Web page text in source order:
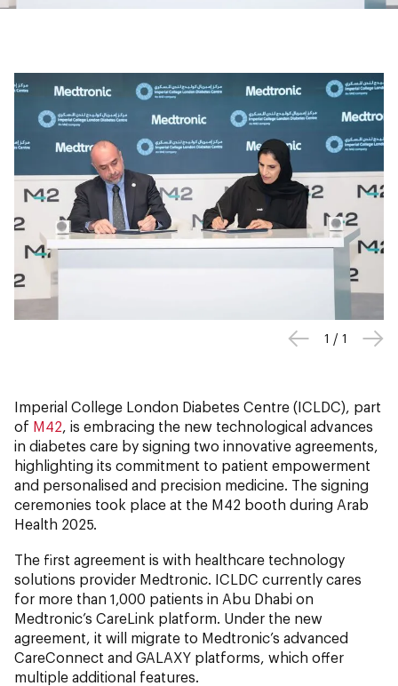
1 / 1
Imperial College London Diabetes Centre (ICLDC), part
of M42 , is embracing the new technological advances
in diabetes care by signing two innovative agreements,
highlighting its commitment to patient empowerment
and personalised and precision medicine. The signing
ceremonies took place at the M42 booth during Arab
Health 2025.
The first agreement is with healthcare technology
solutions provider Medtronic. ICLDC currently cares
for more than 1,000 patients in Abu Dhabi on
Medtronic’s CareLink platform. Under the new
agreement, it will migrate to Medtronic’s advanced
CareConnect and GALAXY platforms, which offer
multiple additional features.